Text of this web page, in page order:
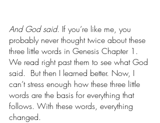
And God said. If you’re like me, you
probably never thought twice about these
three little words in Genesis Chapter 1.
We read right past them to see what God
said.  But then I learned better. Now, I
can’t stress enough how these three little
words are the basis for everything that
follows. With these words, everything
changed.